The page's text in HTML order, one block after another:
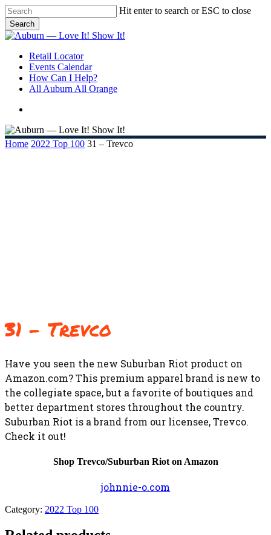
Skip
to
main
content
Hit enter to search or ESC to close
Search
Close
search
Menu
Retail Locator
Events Calendar
How Can I Help?
All Auburn All Orange
Home 2022 Top 100 31 – Trevco
31 – Trevco
Have you seen the new Suburban Riot product on
Amazon.com? This premium apparel brand is new to
the collegiate space, but a favorite of boutiques and
better department stores throughout the country.
Suburban Riot is a brand from our licensee, Trevco.
Check it out!
Shop Trevco/Suburban Riot on Amazon
johnnie-o.com
Category: 2022 Top 100